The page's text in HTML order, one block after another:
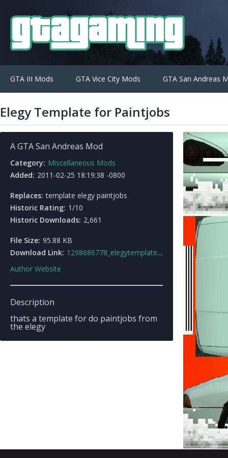
GTA III Mods GTA Vice City Mods GTA San Andreas
Elegy Template for Paintjobs
A GTA San Andreas Mod
Category: Miscellaneous Mods
Added: 2011-02-25 18:19:38 -0800
Replaces: template elegy paintjobs
Historic Rating: 1/10
Historic Downloads: 2,661
File Size: 95.88 KB
Download Link: 1298686778_elegytemplate.jpg
Author Website
Description
thats a template for do paintjobs from
the elegy